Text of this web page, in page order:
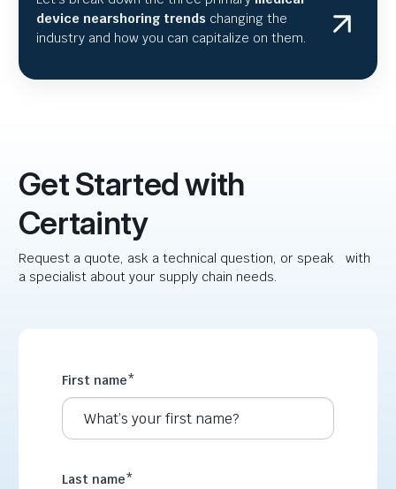
device nearshoring trends changing the
industry and how you can capitalize on them.
Get Started with
Certainty
Request a quote, ask a technical question, or speak with
a specialist about your supply chain needs.
First name*
Last name*